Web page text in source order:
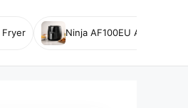
Fryer Ninja AF100EU Air Fryer